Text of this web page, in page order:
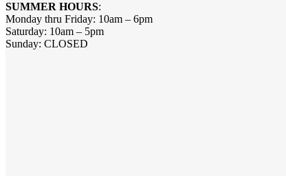
SUMMER HOURS:
Monday thru Friday: 10am – 6pm
Saturday: 10am – 5pm
Sunday: CLOSED